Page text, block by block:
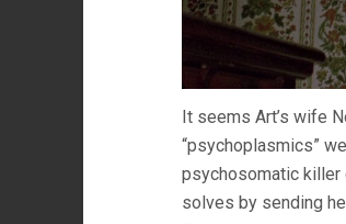
It seems Art’s wife
“psychoplasmics”
psychosomatic killer
solves by sending